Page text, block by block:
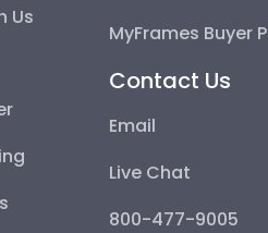
Us
MyFrames Buyer
Contact Us
Email
Live Chat
800-477-9005